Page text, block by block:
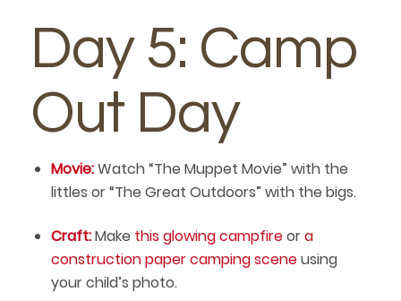
Day 5: Camp
Out Day
Movie:Watch “The Muppet Movie” with the
littles or “The Great Outdoors” with the bigs.
Craft:Make this glowing campfireora
construction paper camping sceneusing
your child’s photo.